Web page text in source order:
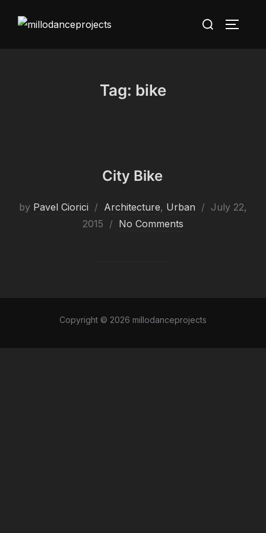
Search
Tag: bike
City Bike
by Pavel Ciorici Architecture, Urban
Posted
July 22,
2015
No Comments
Copyright © 2026 millodanceprojects